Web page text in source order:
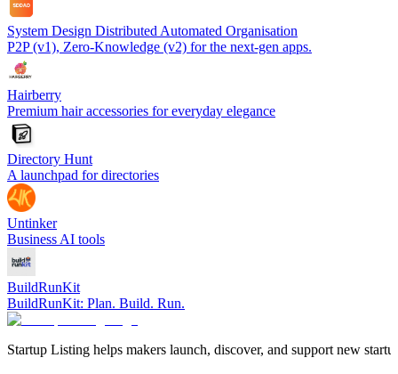
System Design Distributed Automated Organisation
P2P (v1), Zero-Knowledge (v2) for the next-gen apps.
Hairberry
Premium hair accessories for everyday elegance
Directory Hunt
A launchpad for directories
Untinker
Business AI tools
BuildRunKit
BuildRunKit: Plan. Build. Run.
Startup Listing helps makers launch, discover, and support new